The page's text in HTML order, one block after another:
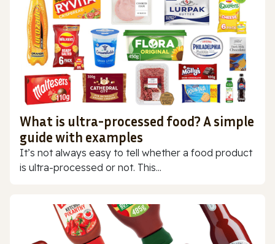
What is ultra-processed food? A simple
guide with examples
It’s not always easy to tell whether a food product
is ultra-processed or not. This...